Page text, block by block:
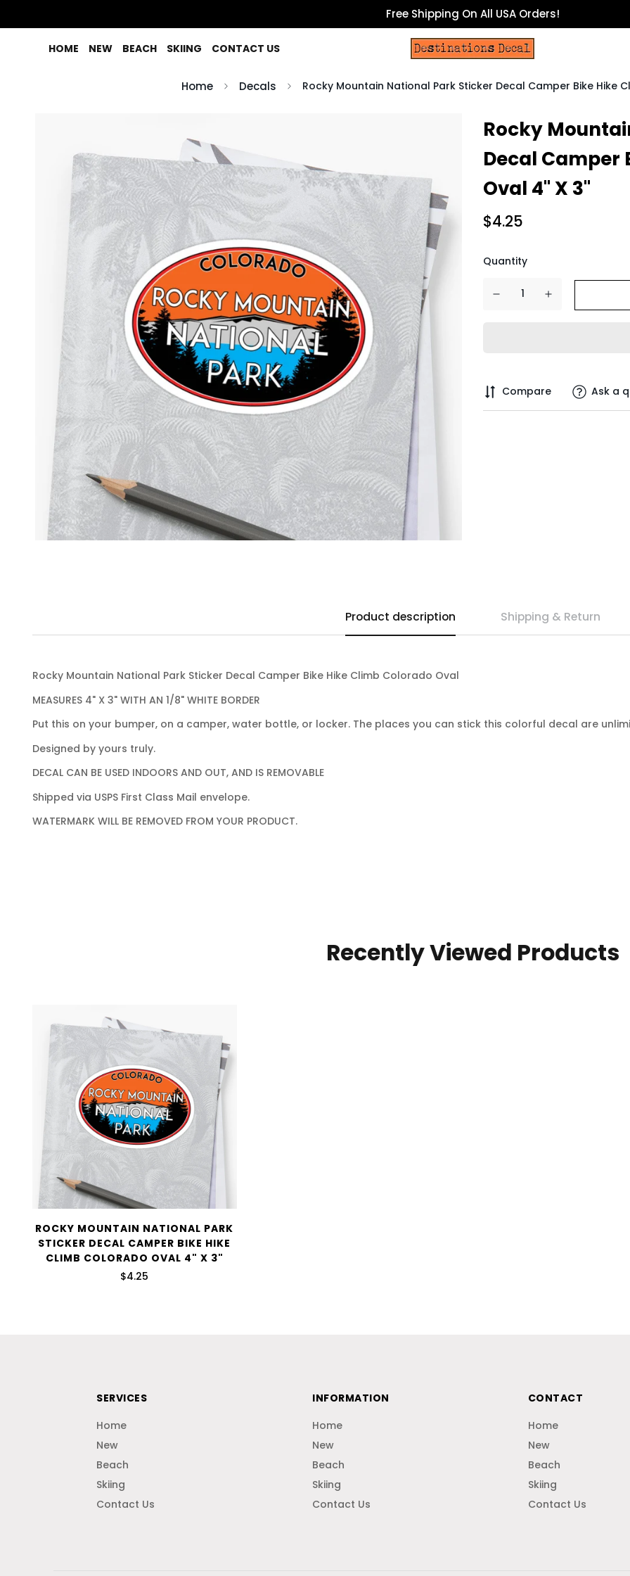
Free Shipping On All USA Orders!
HOME NEW BEACH SKIING CONTACT US
Home Decals Rocky Mountain National Park Sticker Decal Camper Bike Hike
Rocky
Decal Camper
Oval 4" X 3"
$4.25
Quantity
Compare Ask a
Product description Shipping & Return
Rocky Mountain National Park Sticker Decal Camper Bike Hike Climb Colorado Oval
MEASURES 4" X 3" WITH AN 1/8" WHITE BORDER
Put this on your bumper, on a camper, water bottle, or locker. The places you can stick this colorful decal are
Designed by yours truly.
DECAL CAN BE USED INDOORS AND OUT, AND IS REMOVABLE
Shipped via USPS First Class Mail envelope.
WATERMARK WILL BE REMOVED FROM YOUR PRODUCT.
Recently Viewed Products
ROCKY MOUNTAIN NATIONAL PARK
STICKER DECAL CAMPER BIKE HIKE
CLIMB COLORADO OVAL 4" X 3"
$4.25
SERVICES
Home
New
Beach
Skiing
Contact Us
INFORMATION
Home
New
Beach
Skiing
Contact Us
CONTACT
Home
New
Beach
Skiing
Contact Us